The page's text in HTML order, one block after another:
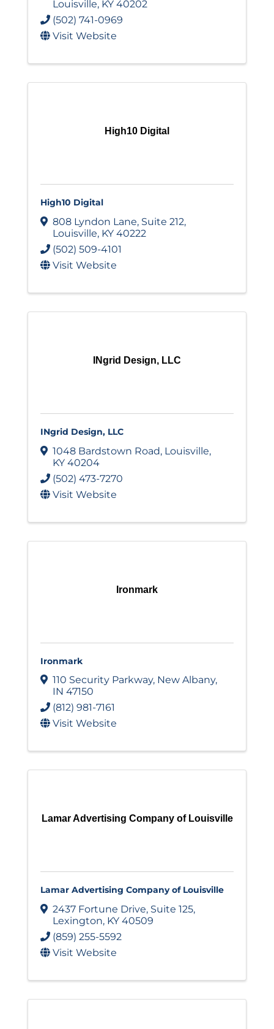
Louisville, KY 40202
(502) 741-0969
Visit Website
High10 Digital
High10 Digital
808 Lyndon Lane, Suite 212,
Louisville, KY 40222
(502) 509-4101
Visit Website
INgrid Design, LLC
INgrid Design, LLC
1048 Bardstown Road, Louisville,
KY 40204
(502) 473-7270
Visit Website
Ironmark
Ironmark
110 Security Parkway, New Albany,
IN 47150
(812) 981-7161
Visit Website
Lamar Advertising Company of Louisville
Lamar Advertising Company of Louisville
2437 Fortune Drive, Suite 125,
Lexington, KY 40509
(859) 255-5592
Visit Website